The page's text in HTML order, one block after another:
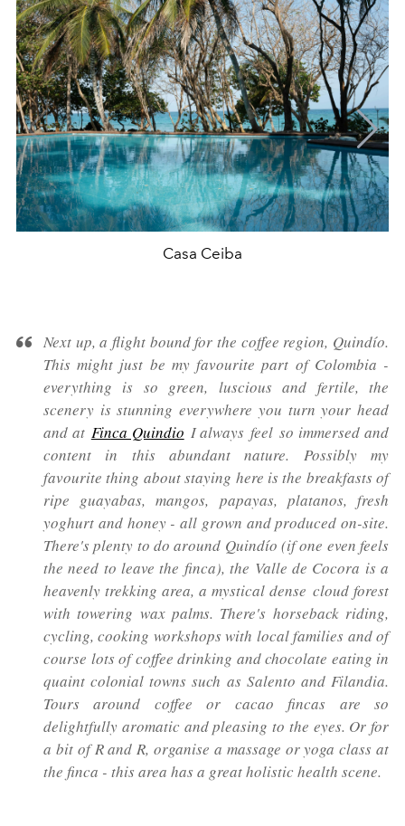
Casa Ceiba
Next up, a flight bound for the coffee region, Quindío.
This might just be my favourite part of Colombia -
everything is so green, luscious and fertile, the
scenery is stunning everywhere you turn your head
and at Finca Quindio I always feel so immersed and
content in this abundant nature. Possibly my
favourite thing about staying here is the breakfasts of
ripe guayabas, mangos, papayas, platanos, fresh
yoghurt and honey - all grown and produced on-site.
There's plenty to do around Quindío (if one even feels
the need to leave the finca), the Valle de Cocora is a
heavenly trekking area, a mystical dense cloud forest
with towering wax palms. There's horseback riding,
cycling, cooking workshops with local families and of
course lots of coffee drinking and chocolate eating in
quaint colonial towns such as Salento and Filandia.
Tours around coffee or cacao fincas are so
delightfully aromatic and pleasing to the eyes. Or for
a bit of R and R, organise a massage or yoga class at
the finca - this area has a great holistic health scene.